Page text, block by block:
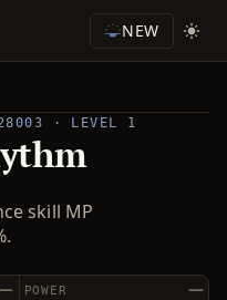
NEW
· LEVEL 1
skill MP
—
POWER